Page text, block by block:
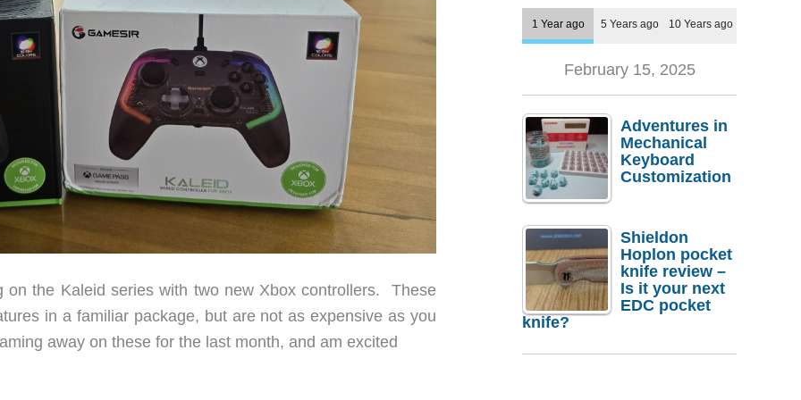
on the Kaleid series with two new Xbox controllers. These
in a familiar package, but are not as expensive as you
away on these for the last month, and am excited
1 Year ago 5 Years ago 10 Years ago
February 15, 2025
Adventures in
Mechanical
Keyboard
Customization
Shieldon
Hoplon pocket
knife review –
Is it your next
EDC pocket
knife?